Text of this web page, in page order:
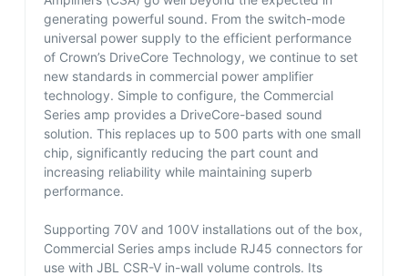
generating powerful sound. From the switch-mode
universal power supply to the efficient performance
of Crown’s DriveCore Technology, we continue to set
new standards in commercial power amplifier
technology. Simple to configure, the Commercial
Series amp provides a DriveCore-based sound
solution. This replaces up to 500 parts with one small
chip, significantly reducing the part count and
increasing reliability while maintaining superb
performance.
Supporting 70V and 100V installations out of the box,
Commercial Series amps include RJ45 connectors for
use with JBL CSR-V in-wall volume controls. Its